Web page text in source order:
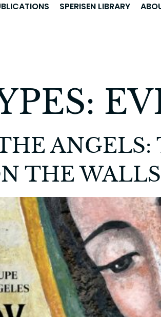
SPERISEN LIBRARY
THE